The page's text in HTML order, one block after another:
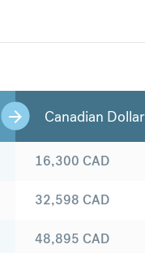
Canadian Dollar
16,300 CAD
32,598 CAD
48,895 CAD